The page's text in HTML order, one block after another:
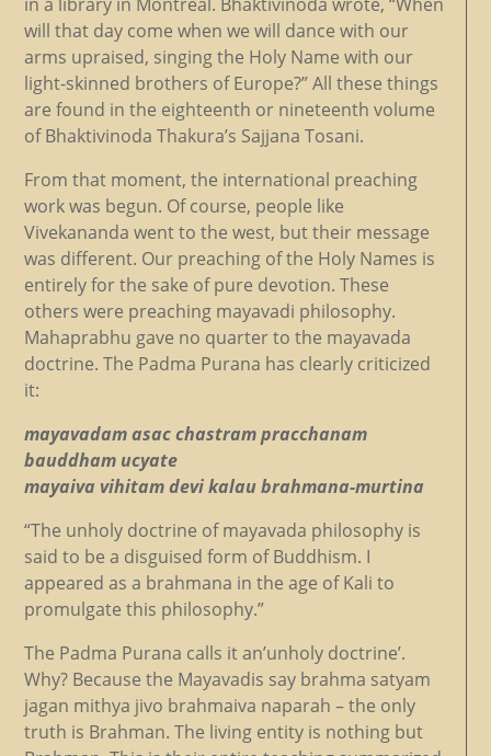
will that day come when we will dance with our
arms upraised, singing the Holy Name with our
light-skinned brothers of Europe?” All these things
are found in the eighteenth or nineteenth volume
of Bhaktivinoda Thakura’s Sajjana Tosani.
From that moment, the international preaching
work was begun. Of course, people like
Vivekananda went to the west, but their message
was different. Our preaching of the Holy Names is
entirely for the sake of pure devotion. These
others were preaching mayavadi philosophy.
Mahaprabhu gave no quarter to the mayavada
doctrine. The Padma Purana has clearly criticized
it:
mayavadam asac chastram pracchanam
bauddham ucyate
mayaiva vihitam devi kalau brahmana-murtina
“The unholy doctrine of mayavada philosophy is
said to be a disguised form of Buddhism. I
appeared as a brahmana in the age of Kali to
promulgate this philosophy.”
The Padma Purana calls it an’unholy doctrine’.
Why? Because the Mayavadis say brahma satyam
jagan mithya jivo brahmaiva naparah – the only
truth is Brahman. The living entity is nothing but